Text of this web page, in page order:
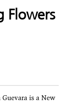
Flowers
is a New